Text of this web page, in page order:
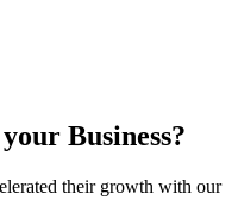
your Business?
their growth with our